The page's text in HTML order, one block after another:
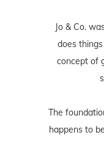
Jo & Co.
does
concept of
The
happens to